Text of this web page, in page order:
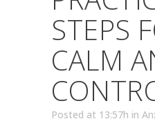
STEPS
CALM
Posted at 13:57h in